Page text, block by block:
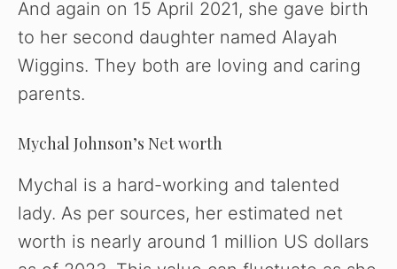
And again on 15 April 2021, she gave birth
to her second daughter named Alayah
Wiggins. They both are loving and caring
parents.
Mychal Johnson’s Net worth
Mychal is a hard-working and talented
lady. As per sources, her estimated net
worth is nearly around 1 million US dollars